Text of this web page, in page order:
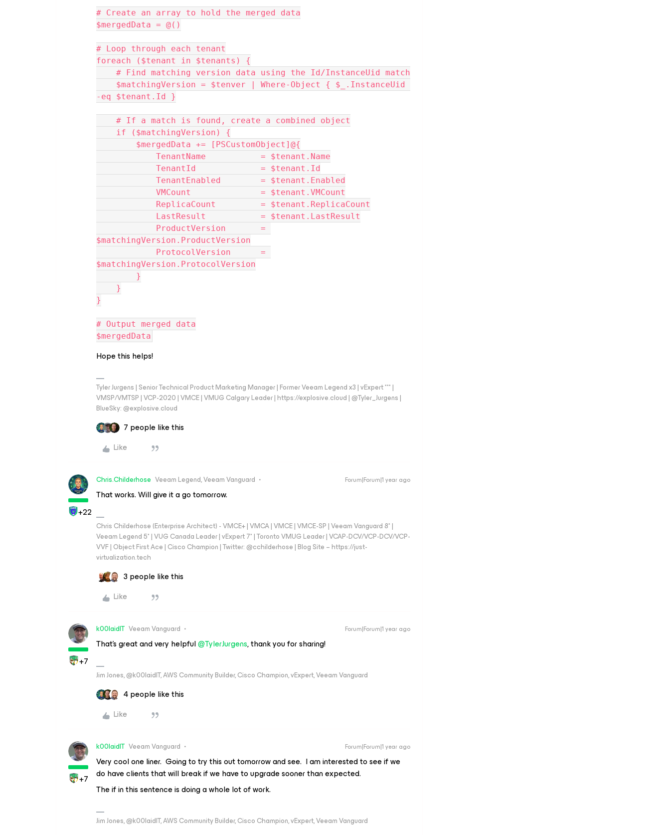
# Create an array to hold the merged data
$mergedData = @()
# Loop through each tenant
foreach ($tenant in $tenants) {
    # Find matching version data using the Id/InstanceUid match
-eq $tenant.Id }
    # If a match is found, create a combined object
    if ($matchingVersion) {
        $mergedData += [PSCustomObject]@{
            TenantName           = $tenant.Name
            TenantId             = $tenant.Id
            TenantEnabled        = $tenant.Enabled
            VMCount              = $tenant.VMCount
            ReplicaCount         = $tenant.ReplicaCount
            LastResult           = $tenant.LastResult
$matchingVersion.ProductVersion
$matchingVersion.ProtocolVersion
        }
    }
}
# Output merged data
$mergedData
Hope this helps!
Tyler Jurgens | Senior Technical Product Marketing Manager | Former Veeam Legend x3 | vExpert *** |
VMSP/VMTSP | VCP-2020 | VMCE | VMUG Calgary Leader | https://explosive.cloud | @Tyler_Jurgens |
BlueSky: @explosive.cloud
7 people like this
Like
+22
Chris.Childerhose Veeam Legend, Veeam Vanguard Forum|Forum|1 year ago
That works. Will give it a go tomorrow.
Chris Childerhose (Enterprise Architect) - VMCE+ | VMCA | VMCE | VMCE-SP | Veeam Vanguard 8* |
Veeam Legend 5* | VUG Canada Leader | vExpert 7* | Toronto VMUG Leader | VCAP-DCV/VCP-DCV/VCP-
VVF | Object First Ace | Cisco Champion | Twitter: @cchilderhose | Blog Site – https://just-
virtualization.tech
3 people like this
Like
+7
k00laidIT Veeam Vanguard Forum|Forum|1 year ago
That’s great and very helpful@TylerJurgens, thank you for sharing!
Jim Jones, @k00laidIT, AWS Community Builder, Cisco Champion, vExpert, Veeam Vanguard
4 people like this
Like
+7
k00laidIT Veeam Vanguard Forum|Forum|1 year ago
Very cool one liner. Going to try this out tomorrow and see. I am interested to see if we
do have clients that will break if we have to upgrade sooner than expected.
The if in this sentence is doing a whole lot of work.
Jim Jones, @k00laidIT, AWS Community Builder, Cisco Champion, vExpert, Veeam Vanguard